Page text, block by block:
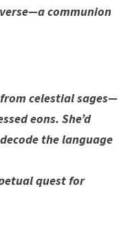
communion
celestial sages—
eons. She’d
the language
quest for